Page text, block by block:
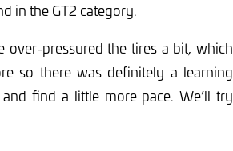
in the GT2 category.
over-pressured the tires a bit, which
so there was definitely a learning
find a little more pace. We’ll try